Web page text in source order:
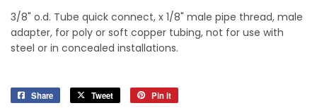
3/8" o.d. Tube quick connect, x 1/8" male pipe thread, male
adapter, for poly or soft copper tubing, not for use with
steel or in concealed installations.
Share
Share
Tweet
Tweet
Pin it